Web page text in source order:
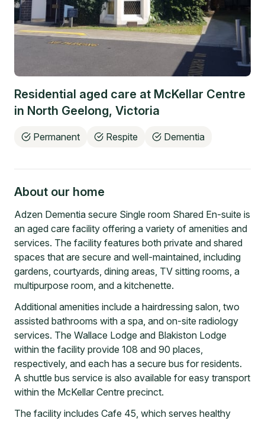
Residential aged care at McKellar Centre
in North Geelong, Victoria
Permanent Respite Dementia
About our home
Adzen Dementia secure Single room Shared En-suite is
an aged care facility offering a variety of amenities and
services. The facility features both private and shared
spaces that are secure and well-maintained, including
gardens, courtyards, dining areas, TV sitting rooms, a
multipurpose room, and a kitchenette.
Additional amenities include a hairdressing salon, two
assisted bathrooms with a spa, and on-site radiology
services. The Wallace Lodge and Blakiston Lodge
within the facility provide 108 and 90 places,
respectively, and each has a secure bus for residents.
A shuttle bus service is also available for easy transport
within the McKellar Centre precinct.
The facility includes Cafe 45, which serves healthy